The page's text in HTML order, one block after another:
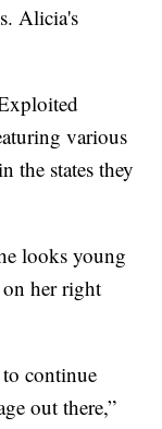
Alicia's
various
the states they
looks young
on her right
continue
out there,”